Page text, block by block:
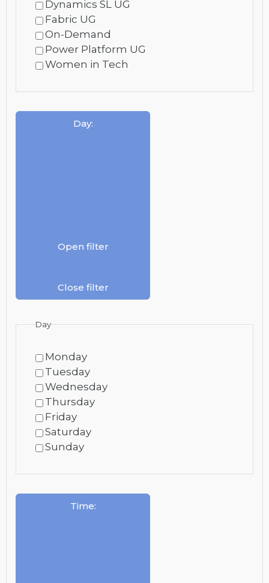
Dynamics SL UG
Fabric UG
On-Demand
Power Platform UG
Women in Tech
Day:
Open filter
Close filter
Day
Monday
Tuesday
Wednesday
Thursday
Friday
Saturday
Sunday
Time: